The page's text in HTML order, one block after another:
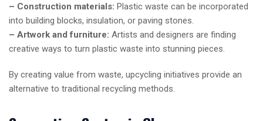
– Construction materials: Plastic waste can be incorporated
into building blocks, insulation, or paving stones.
– Artwork and furniture: Artists and designers are finding
creative ways to turn plastic waste into stunning pieces.
By creating value from waste, upcycling initiatives provide an
alternative to traditional recycling methods.